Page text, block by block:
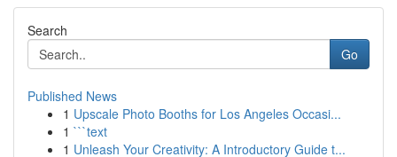
Search
Go
Published News
1 Upscale Photo Booths for Los Angeles Occasi...
1 ```text
1 Unleash Your Creativity: A Introductory Guide t...